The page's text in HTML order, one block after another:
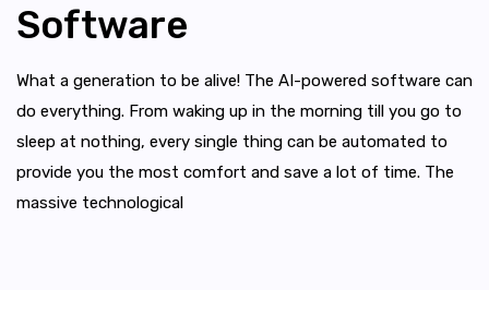
Software
What a generation to be alive! The AI-powered software can
do everything. From waking up in the morning till you go to
sleep at nothing, every single thing can be automated to
provide you the most comfort and save a lot of time. The
massive technological